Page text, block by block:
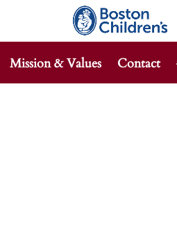
Mission & Values Contact